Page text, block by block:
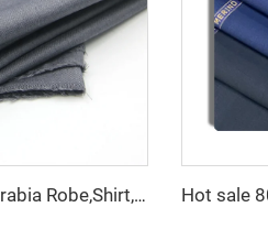
polyester viscose suit fabric ,Arabia Robe,Shirt,Pant,Medical fabric